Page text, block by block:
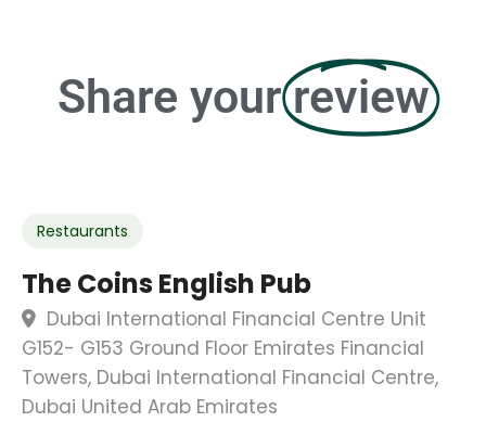
Share your review
Restaurants
The Coins English Pub
Dubai International Financial Centre Unit
G152- G153 Ground Floor Emirates Financial
Towers, Dubai International Financial Centre,
Dubai United Arab Emirates